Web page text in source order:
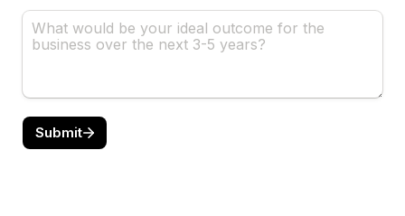
Submit